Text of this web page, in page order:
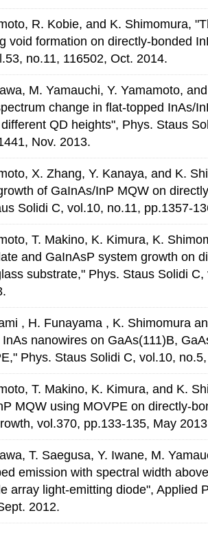
R. Kobie, and K. Shimomura,
void formation on directly-bonded
no.11, 116502, Oct. 2014.
M. Yamauchi, Y. Yamamoto,
change in flat-topped InAs/
QD heights", Phys. Staus
Nov. 2013.
X. Zhang, Y. Kanaya, and K.
of GaInAs/InP MQW on
Solidi C, vol.10, no.11, pp.1357-
T. Makino, K. Kimura, K.
and GaInAsP system growth on
substrate," Phys. Staus Solidi
, H. Funayama , K. Shimomura
nanowires on GaAs(111)B,
Phys. Staus Solidi C, vol.10,
T. Makino, K. Kimura, and K.
MQW using MOVPE on directly-
vol.370, pp.133-135, May
T. Saegusa, Y. Iwane, M.
emission with spectral width
array light-emitting diode", Applied
2012.